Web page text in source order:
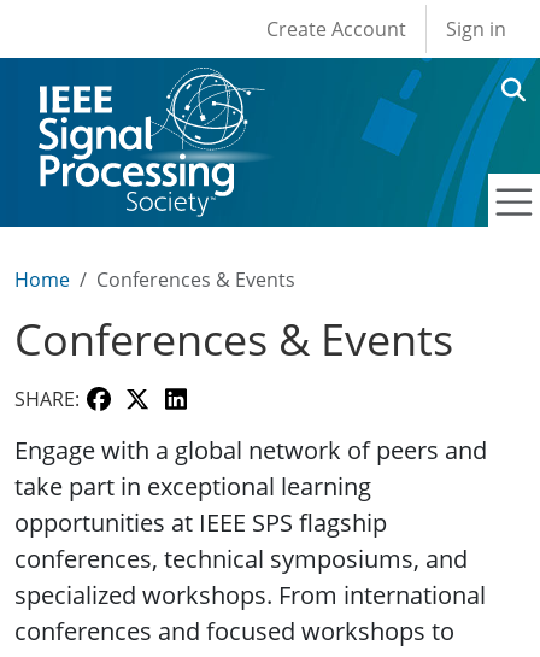
User account
Create Account Sign in
Home Conferences & Events
Conferences & Events
SHARE:
Engage with a global network of peers and
take part in exceptional learning
opportunities at IEEE SPS flagship
conferences, technical symposiums, and
specialized workshops. From international
conferences and focused workshops to